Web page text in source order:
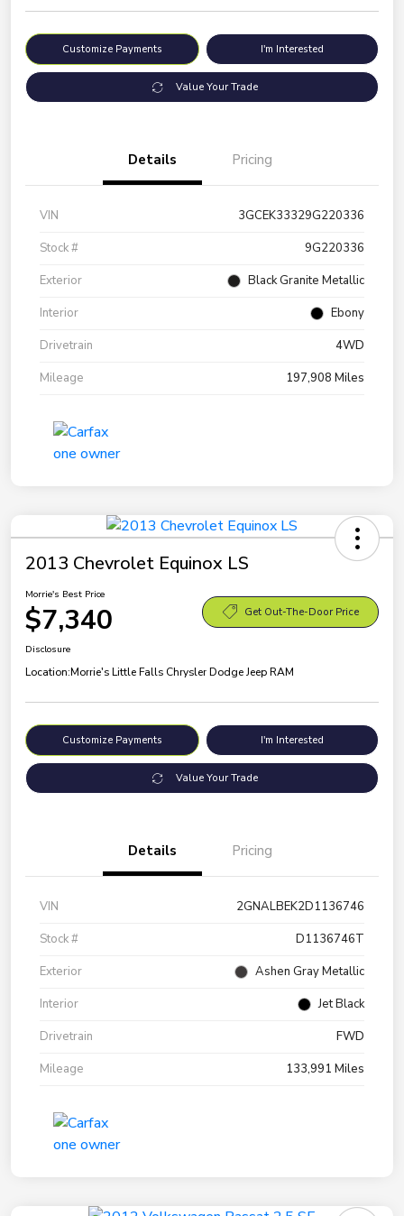
Customize Payments I'm Interested
Value Your Trade
Details Pricing
VIN
3GCEK33329G220336
Stock #
9G220336
Exterior
Black Granite Metallic
Interior
Ebony
Drivetrain
4WD
Mileage
197,908 Miles
2013 Chevrolet Equinox LS
Morrie's Best Price
$7,340 Get Out-The-Door Price
Disclosure
Location:Morrie's Little Falls Chrysler Dodge Jeep RAM
Customize Payments I'm Interested
Value Your Trade
Details Pricing
VIN
2GNALBEK2D1136746
Stock #
D1136746T
Exterior
Ashen Gray Metallic
Interior
Jet Black
Drivetrain
FWD
Mileage
133,991 Miles